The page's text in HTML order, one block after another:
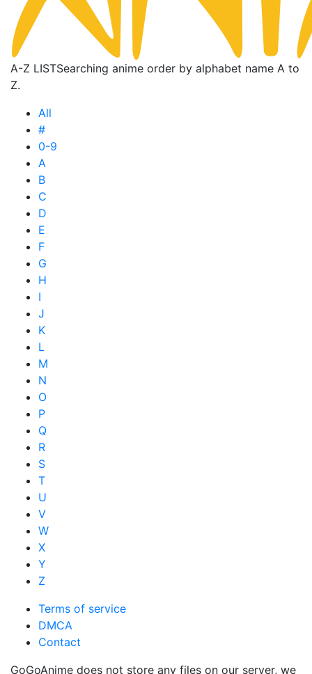
A-Z LISTSearching anime order by alphabet name A to
Z.
All
#
0-9
A
B
C
D
E
F
G
H
I
J
K
L
M
N
O
P
Q
R
S
T
U
V
W
X
Y
Z
Terms of service
DMCA
Contact
GoGoAnime does not store any files on our server, we